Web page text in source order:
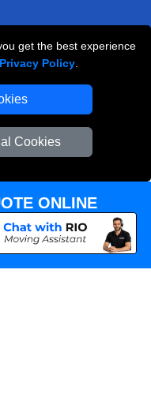
get the best experience
Privacy Policy
Cookies
London
London
ONLINE